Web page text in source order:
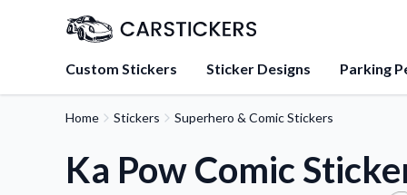
Custom Stickers Sticker Designs Parking
Learn about our
team.
Home Stickers Superhero & Comic Stickers
Ka Pow Comic